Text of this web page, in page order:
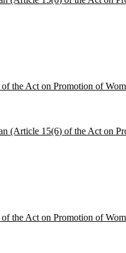
the Act on Promotion of
(Article 15(6) of the Act on
the Act on Promotion of